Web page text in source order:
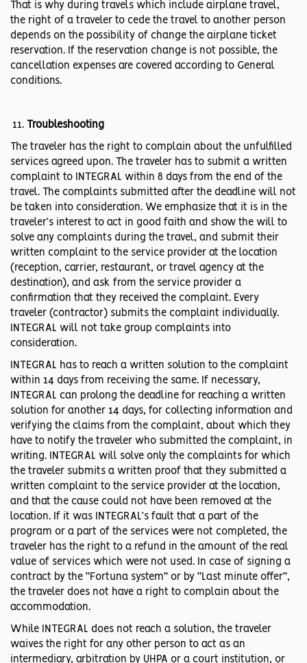
That is why during travels which include airplane travel,
the right of a traveler to cede the travel to another person
depends on the possibility of change the airplane ticket
reservation. If the reservation change is not possible, the
cancellation expenses are covered according to General
conditions.
Troubleshooting
The traveler has the right to complain about the unfulfilled
services agreed upon. The traveler has to submit a written
complaint to INTEGRAL within 8 days from the end of the
travel. The complaints submitted after the deadline will not
be taken into consideration. We emphasize that it is in the
traveler’s interest to act in good faith and show the will to
solve any complaints during the travel, and submit their
written complaint to the service provider at the location
(reception, carrier, restaurant, or travel agency at the
destination), and ask from the service provider a
confirmation that they received the complaint. Every
traveler (contractor) submits the complaint individually.
INTEGRAL will not take group complaints into
consideration.
INTEGRAL has to reach a written solution to the complaint
within 14 days from receiving the same. If necessary,
INTEGRAL can prolong the deadline for reaching a written
solution for another 14 days, for collecting information and
verifying the claims from the complaint, about which they
have to notify the traveler who submitted the complaint, in
writing. INTEGRAL will solve only the complaints for which
the traveler submits a written proof that they submitted a
written complaint to the service provider at the location,
and that the cause could not have been removed at the
location. If it was INTEGRAL’s fault that a part of the
program or a part of the services were not completed, the
traveler has the right to a refund in the amount of the real
value of services which were not used. In case of signing a
contract by the “Fortuna system” or by “Last minute offer”,
the traveler does not have a right to complain about the
accommodation.
While INTEGRAL does not reach a solution, the traveler
waives the right for any other person to act as an
intermediary, arbitration by UHPA or a court institution, or